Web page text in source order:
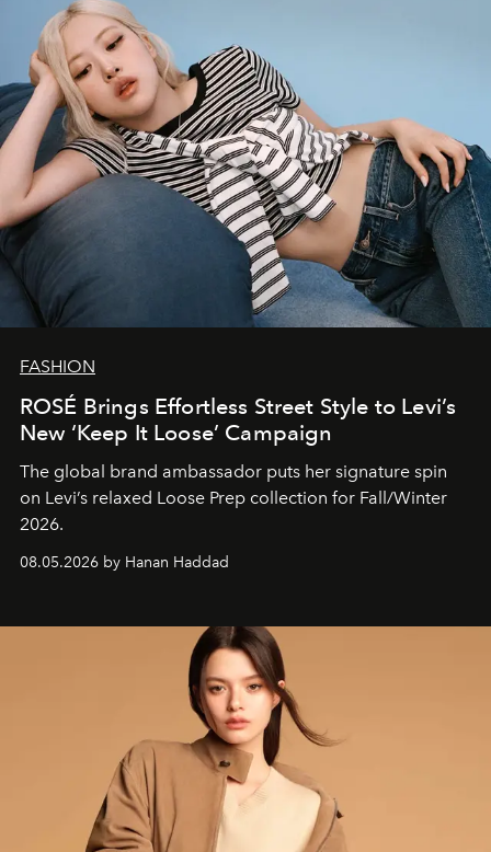
FASHION
ROSÉ Brings Effortless Street Style to Levi’s
New ‘Keep It Loose’ Campaign
The global brand ambassador puts her signature spin
on Levi’s relaxed Loose Prep collection for Fall/Winter
2026.
08.05.2026 by Hanan Haddad